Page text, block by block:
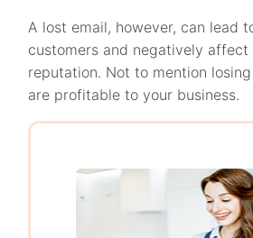
A lost email, however, can lead
customers and negatively affect
reputation. Not to mention
are profitable to your business.